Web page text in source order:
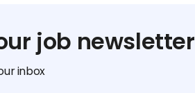
job newsletter
inbox